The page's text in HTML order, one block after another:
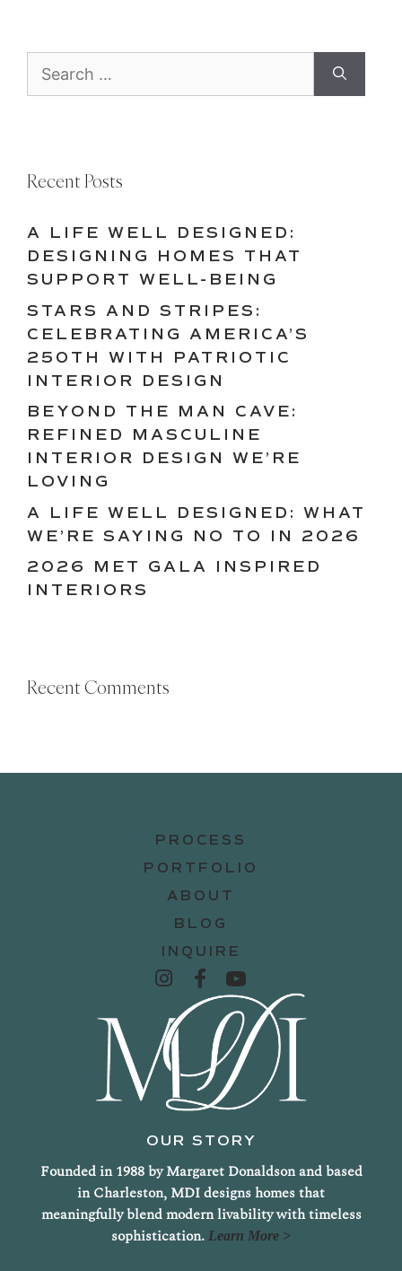
for:
Recent Posts
A LIFE WELL DESIGNED:
DESIGNING HOMES THAT
SUPPORT WELL-BEING
STARS AND STRIPES:
CELEBRATING AMERICA’S
250TH WITH PATRIOTIC
INTERIOR DESIGN
BEYOND THE MAN CAVE:
REFINED MASCULINE
INTERIOR DESIGN WE’RE
LOVING
A LIFE WELL DESIGNED: WHAT
WE’RE SAYING NO TO IN 2026
2026 MET GALA INSPIRED
INTERIORS
Recent Comments
PROCESS
PORTFOLIO
ABOUT
BLOG
INQUIRE
OUR STORY
Founded in 1988 by Margaret Donaldson and based
in Charleston, MDI designs homes that
meaningfully blend modern livability with timeless
sophistication. Learn More >